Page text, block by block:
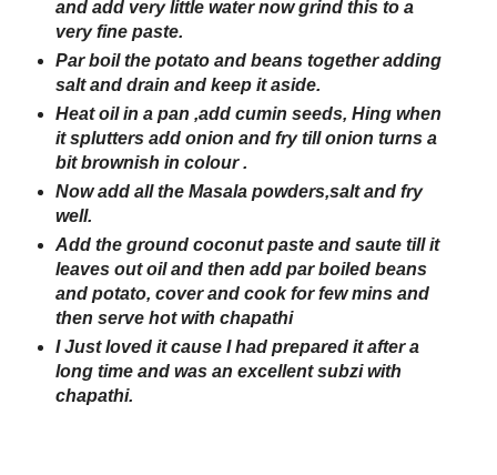
and add very little water now grind this to a
very fine paste.
Par boil the potato and beans together adding
salt and drain and keep it aside.
Heat oil in a pan ,add cumin seeds, Hing when
it splutters add onion and fry till onion turns a
bit brownish in colour .
Now add all the Masala powders,salt and fry
well.
Add the ground coconut paste and saute till it
leaves out oil and then add par boiled beans
and potato, cover and cook for few mins and
then serve hot with chapathi
I Just loved it cause I had prepared it after a
long time and was an excellent subzi with
chapathi.